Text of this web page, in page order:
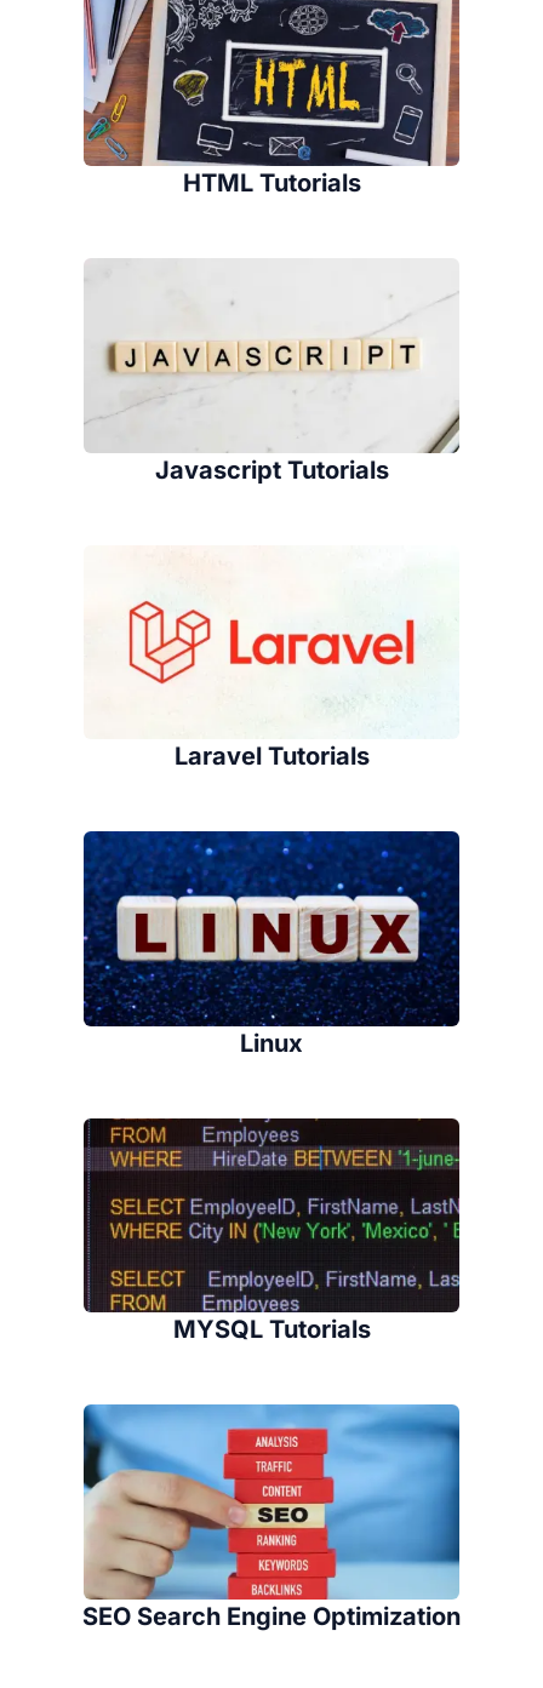
HTML Tutorials
Javascript Tutorials
Laravel Tutorials
Linux
MYSQL Tutorials
SEO Search Engine Optimization